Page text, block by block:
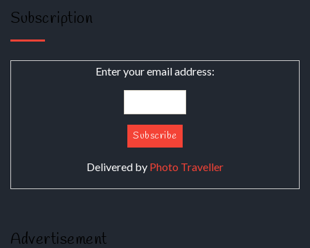
Subscription
Enter your email address:
Delivered by Photo Traveller
Advertisement